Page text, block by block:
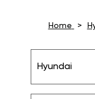
Home
Hyundai